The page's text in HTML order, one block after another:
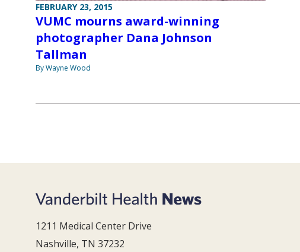
FEBRUARY 23, 2015
VUMC mourns award-winning
photographer Dana Johnson
Tallman
By Wayne Wood
1211 Medical Center Drive
Nashville, TN 37232